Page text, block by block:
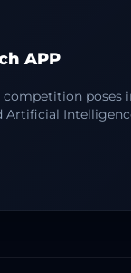
APP
competition poses
Artificial